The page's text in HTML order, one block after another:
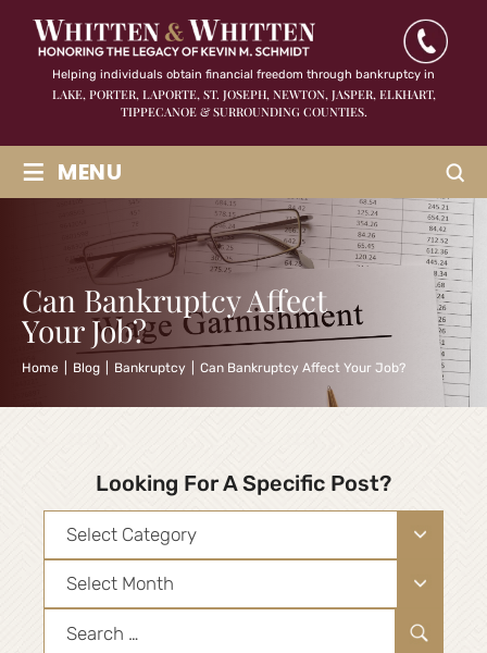
Helping individuals obtain financial freedom through bankruptcy in
LAKE, PORTER, LAPORTE, ST. JOSEPH, NEWTON, JASPER,ELKHART,
TIPPECANOE & SURROUNDING COUNTIES.
≡ MENU
Can Bankruptcy Affect
Your Job?
Home Blog Bankruptcy Can Bankruptcy Affect Your Job?
Looking For A Specific Post?
Categories
Archives
Search